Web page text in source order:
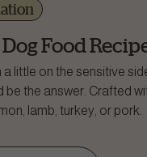
Food
a little on the sensitive
the answer. Crafted
lamb, turkey, or pork.